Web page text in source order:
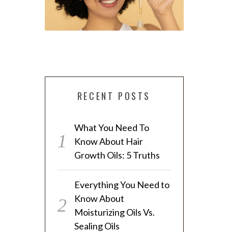
EVERYTHING YOU NEED TO KNOW
ABOUT MOISTURIZING OILS VS.
SEALING OILS
RECENT POSTS
What You Need To
Know About Hair
Growth Oils: 5 Truths
Everything You Need to
Know About
Moisturizing Oils Vs.
Sealing Oils